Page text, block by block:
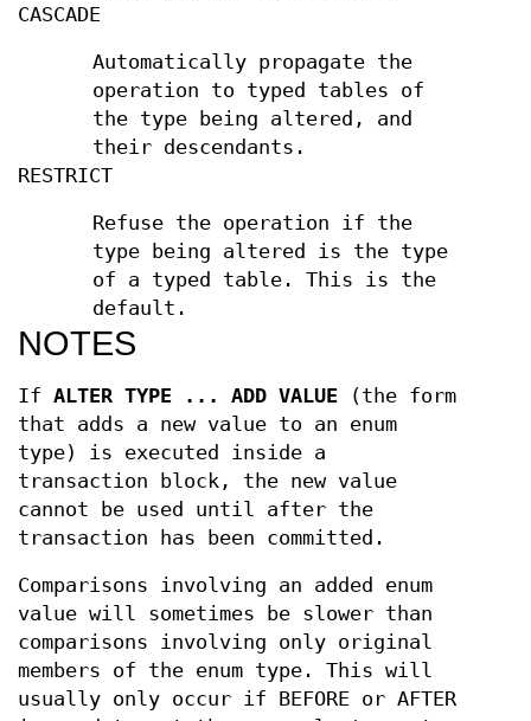
CASCADE
Automatically propagate the
operation to typed tables of
the type being altered, and
their descendants.
RESTRICT
Refuse the operation if the
type being altered is the type
of a typed table. This is the
default.
NOTES
If ALTER TYPE ... ADD VALUE (the form
that adds a new value to an enum
type) is executed inside a
transaction block, the new value
cannot be used until after the
transaction has been committed.
Comparisons involving an added enum
value will sometimes be slower than
comparisons involving only original
members of the enum type. This will
usually only occur if BEFORE or AFTER